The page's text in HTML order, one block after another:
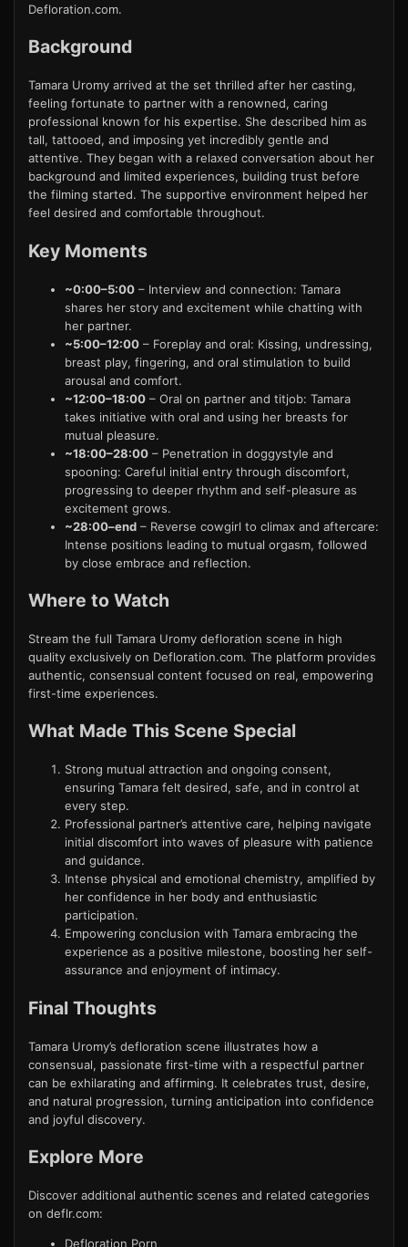
Defloration.com.
Background
Tamara Uromy arrived at the set thrilled after her casting,
feeling fortunate to partner with a renowned, caring
professional known for his expertise. She described him as
tall, tattooed, and imposing yet incredibly gentle and
attentive. They began with a relaxed conversation about her
background and limited experiences, building trust before
the filming started. The supportive environment helped her
feel desired and comfortable throughout.
Key Moments
~0:00–5:00 – Interview and connection: Tamara
shares her story and excitement while chatting with
her partner.
~5:00–12:00 – Foreplay and oral: Kissing, undressing,
breast play, fingering, and oral stimulation to build
arousal and comfort.
~12:00–18:00 – Oral on partner and titjob: Tamara
takes initiative with oral and using her breasts for
mutual pleasure.
~18:00–28:00 – Penetration in doggystyle and
spooning: Careful initial entry through discomfort,
progressing to deeper rhythm and self-pleasure as
excitement grows.
~28:00–end – Reverse cowgirl to climax and aftercare:
Intense positions leading to mutual orgasm, followed
by close embrace and reflection.
Where to Watch
Stream the full Tamara Uromy defloration scene in high
quality exclusively on Defloration.com. The platform provides
authentic, consensual content focused on real, empowering
first-time experiences.
What Made This Scene Special
Strong mutual attraction and ongoing consent,
ensuring Tamara felt desired, safe, and in control at
every step.
Professional partner’s attentive care, helping navigate
initial discomfort into waves of pleasure with patience
and guidance.
Intense physical and emotional chemistry, amplified by
her confidence in her body and enthusiastic
participation.
Empowering conclusion with Tamara embracing the
experience as a positive milestone, boosting her self-
assurance and enjoyment of intimacy.
Final Thoughts
Tamara Uromy’s defloration scene illustrates how a
consensual, passionate first-time with a respectful partner
can be exhilarating and affirming. It celebrates trust, desire,
and natural progression, turning anticipation into confidence
and joyful discovery.
Explore More
Discover additional authentic scenes and related categories
on deflr.com:
Defloration Porn